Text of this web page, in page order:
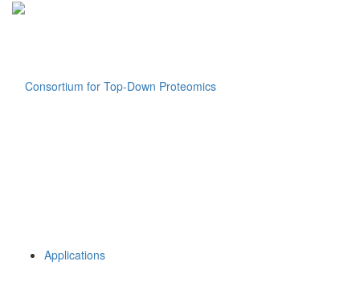
Applications